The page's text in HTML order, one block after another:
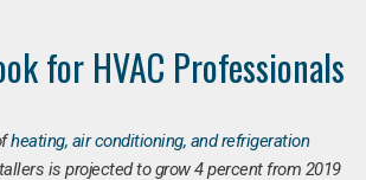
for HVAC Professionals
heating, air conditioning, and refrigeration
is projected to grow 4 percent from 2019